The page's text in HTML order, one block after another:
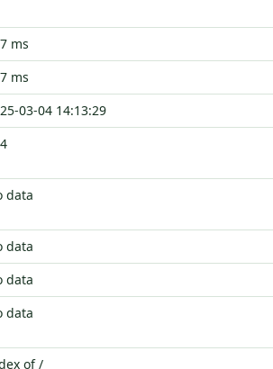
ms
ms
03-04 14:13:29
data
data
data
data
of /